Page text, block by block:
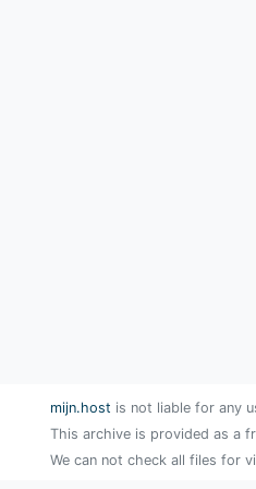
mijn.host is not liable for any
This archive is provided as a
We can not check all files for